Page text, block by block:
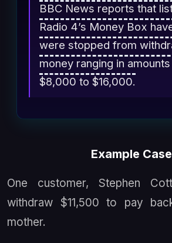
BBC News reports that
Radio 4’s Money Box
were stopped from
money ranging in
$8,000 to $16,000.
Example Case
One customer, Stephen
withdraw $11,500 to pay
mother.